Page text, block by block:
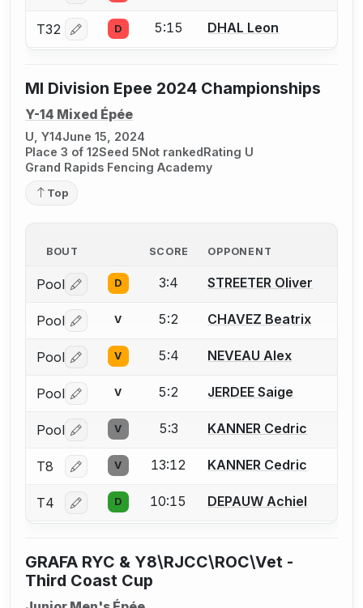
T32 Log in or create an account to report a bout
D 5:15 DHAL Leon
MI Division Epee 2024 Championships
Y-14 Mixed Épée
U, Y14June 15, 2024
Place 3 of 12Seed 5Not rankedRating U
Grand Rapids Fencing Academy
Top
BOUT SCORE OPPONENT
Pool Log in or create an account to report a bout
D 3:4 STREETER Oliver
Pool Log in or create an account to report a bout
V 5:2 CHAVEZ Beatrix
Pool Log in or create an account to report a bout
V 5:4 NEVEAU Alex
Pool Log in or create an account to report a bout
V 5:2 JERDEE Saige
Pool Log in or create an account to report a bout
V 5:3 KANNER Cedric
T8 Log in or create an account to report a bout
V 13:12 KANNER Cedric
T4 Log in or create an account to report a bout
D 10:15 DEPAUW Achiel
GRAFA RYC & Y8\RJCC\ROC\Vet -
Third Coast Cup